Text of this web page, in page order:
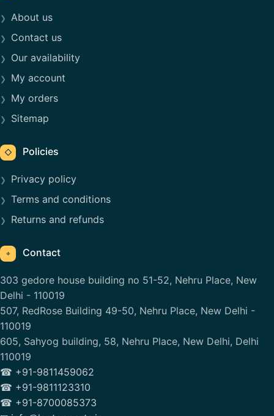
About us
Contact us
Our availability
My account
My orders
Sitemap
◇ Policies
Privacy policy
Terms and conditions
Returns and refunds
⌖ Contact
303 gedore house building no 51-52, Nehru Place, New
Delhi - 110019
507, RedRose Building 49-50, Nehru Place, New Delhi -
110019
605, Sahyog building, 58, Nehru Place, New Delhi, Delhi
110019
☎ +91-9811459062
☎ +91-9811123310
☎ +91-8700085373